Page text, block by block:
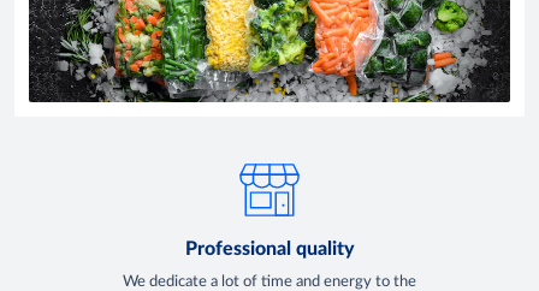
Professional quality
We dedicate a lot of time and energy to the